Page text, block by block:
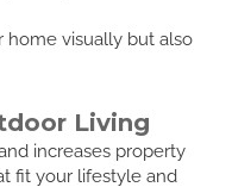
home visually but also
Living
increases property
fit your lifestyle and